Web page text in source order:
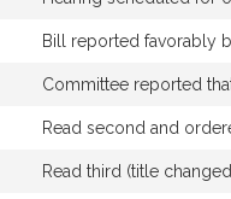
Bill reported favorably
Committee reported
Read second and
Read third (title